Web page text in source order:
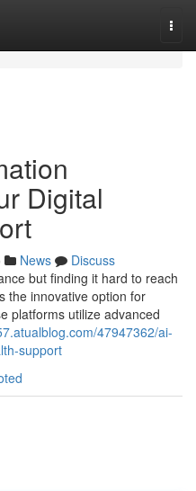
Digital
News
Discuss
but finding it hard to reach
the innovative option for
platforms utilize advanced
47947362/ai-
support